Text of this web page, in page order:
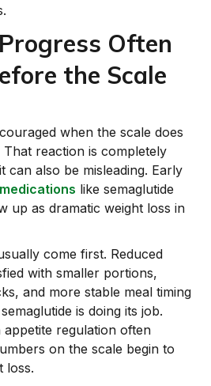
Often
the Scale
when the scale does
reaction is completely
can also be misleading. Early
medications like semaglutide
up as dramatic weight loss in
come first. Reduced
with smaller portions,
and more stable meal timing
is doing its job.
appetite regulation often
on the scale begin to
loss.